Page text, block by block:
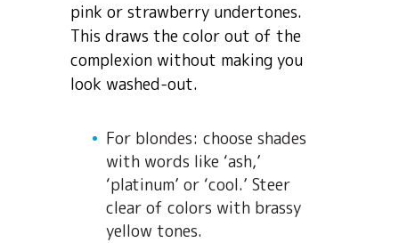
pink or strawberry undertones.
This draws the color out of the
complexion without making you
look washed-out.
For blondes: choose shades
with words like ‘ash,’
‘platinum’ or ‘cool.’ Steer
clear of colors with brassy
yellow tones.